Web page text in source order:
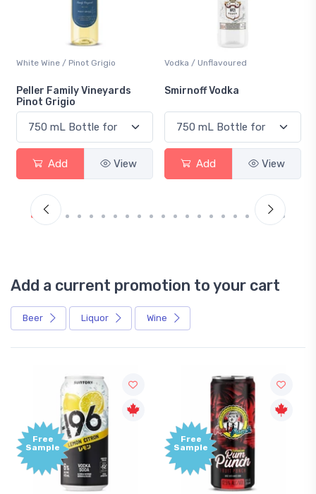
White Wine / Pinot Grigio
Peller Family Vineyards
Pinot Grigio
Add View
Vodka / Unflavoured
Smirnoff Vodka
Add View
Add a current promotion to your cart
Beer Liquor Wine
Free
Sample